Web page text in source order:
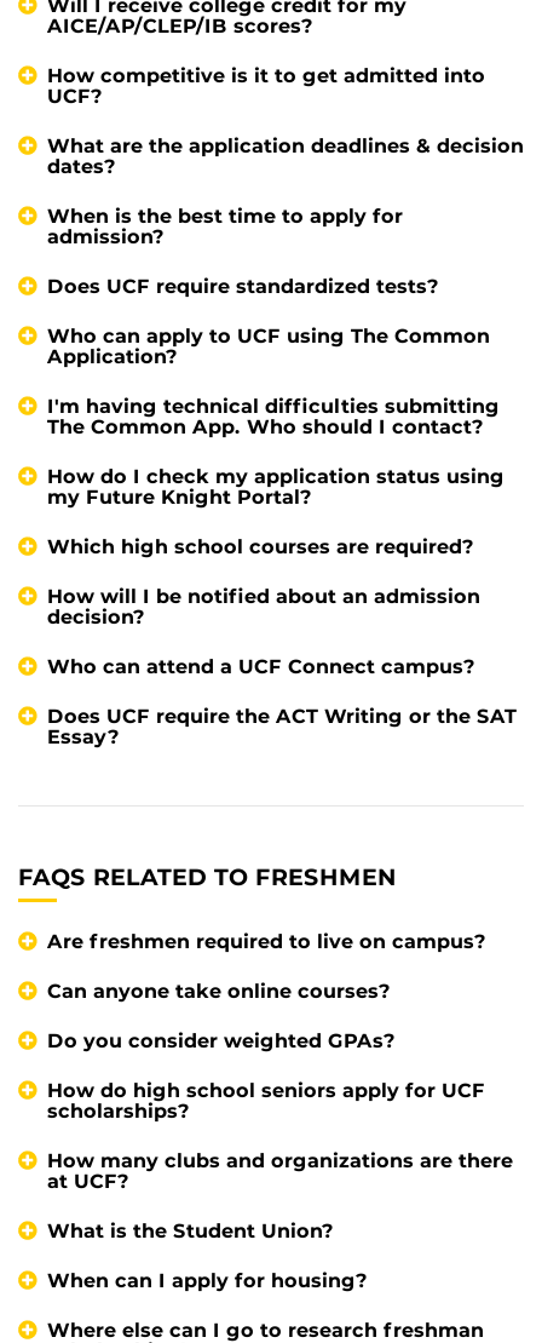
Will I receive college credit for my
AICE/AP/CLEP/IB scores?
How competitive is it to get admitted into
UCF?
What are the application deadlines & decision
dates?
When is the best time to apply for
admission?
Does UCF require standardized tests?
Who can apply to UCF using The Common
Application?
I'm having technical difficulties submitting
The Common App. Who should I contact?
How do I check my application status using
my Future Knight Portal?
Which high school courses are required?
How will I be notified about an admission
decision?
Who can attend a UCF Connect campus?
Does UCF require the ACT Writing or the SAT
Essay?
FAQS RELATED TO FRESHMEN
Are freshmen required to live on campus?
Can anyone take online courses?
Do you consider weighted GPAs?
How do high school seniors apply for UCF
scholarships?
How many clubs and organizations are there
at UCF?
What is the Student Union?
When can I apply for housing?
Where else can I go to research freshman